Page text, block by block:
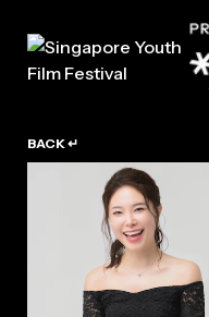
BACK ↵